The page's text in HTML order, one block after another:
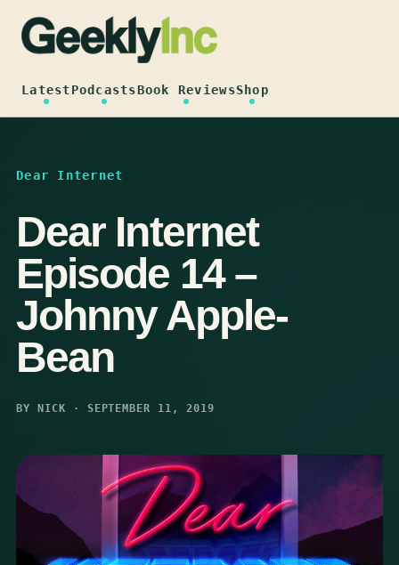
content
LatestPodcastsBook ReviewsShop
Dear Internet
Dear Internet
Episode 14 –
Johnny Apple-
Bean
BY NICK · SEPTEMBER 11, 2019